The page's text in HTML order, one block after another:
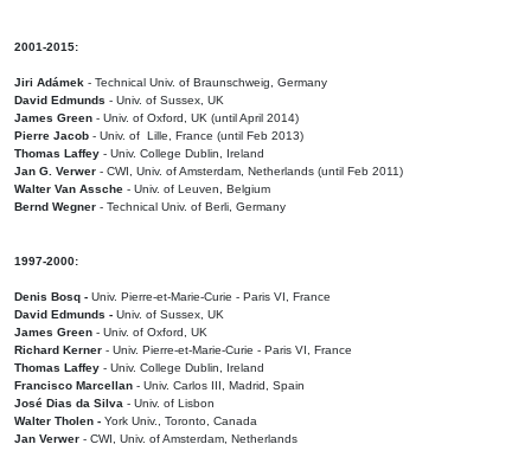
2001-2015:
Jiri Adámek - Technical Univ. of Braunschweig, Germany
David Edmunds - Univ. of Sussex, UK
James Green - Univ. of Oxford, UK (until April 2014)
Pierre Jacob - Univ. of Lille, France (until Feb 2013)
Thomas Laffey - Univ. College Dublin, Ireland
Jan G. Verwer - CWI, Univ. of Amsterdam, Netherlands (until Feb 2011)
Walter Van Assche - Univ. of Leuven, Belgium
Bernd Wegner - Technical Univ. of Berli, Germany
1997-2000:
Denis Bosq - Univ. Pierre-et-Marie-Curie - Paris VI, France
David Edmunds - Univ. of Sussex, UK
James Green - Univ. of Oxford, UK
Richard Kerner - Univ. Pierre-et-Marie-Curie - Paris VI, France
Thomas Laffey - Univ. College Dublin, Ireland
Francisco Marcellan - Univ. Carlos III, Madrid, Spain
José Dias da Silva - Univ. of Lisbon
Walter Tholen - York Univ., Toronto, Canada
Jan Verwer - CWI, Univ. of Amsterdam, Netherlands